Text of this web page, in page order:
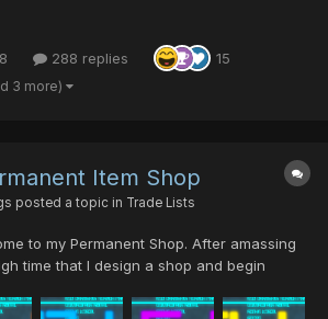
288 replies 15
3 more)
Item Shop
posted a topic in Trade Lists
to my Permanent Shop. After amassing
time that I design a shop and begin
but I'll try to be on so we can